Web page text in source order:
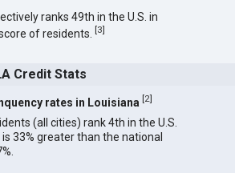
ranks 49th in the U.S. in
of residents. [3]
Credit Stats
rates in Louisiana [2]
(all cities) rank 4th in the U.S.
33% greater than the national